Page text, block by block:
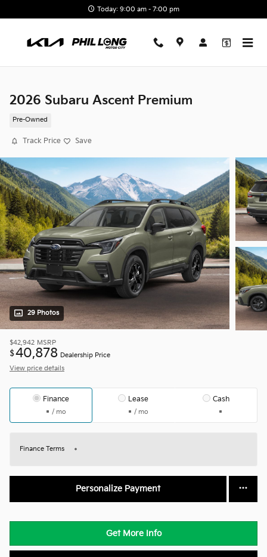
Today: 9:00 am - 7:00 pm
2026 Subaru Ascent Premium
Pre-Owned
Track Price Save
29 Photos
$42,942 MSRP
$40,878 Dealership Price
View price details
Finance
/ mo
Lease
/ mo
Cash
Finance Terms
Personalize Payment
Get More Info